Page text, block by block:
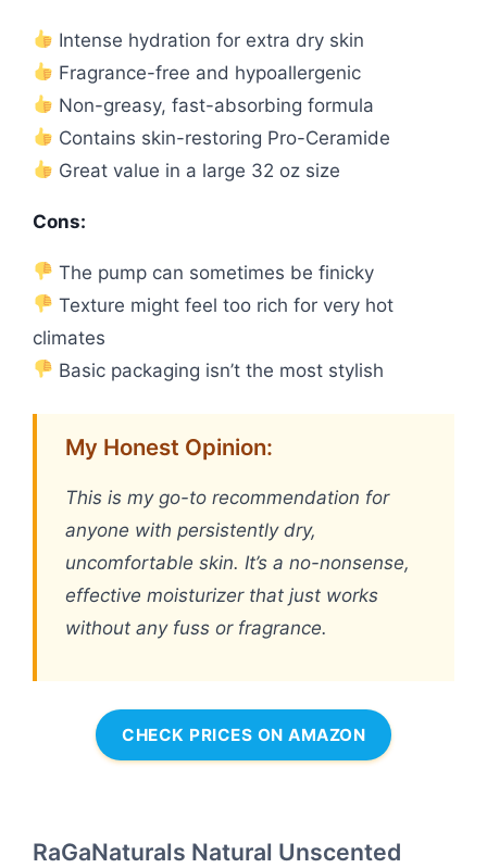
Intense hydration for extra dry skin
Fragrance-free and hypoallergenic
Non-greasy, fast-absorbing formula
Contains skin-restoring Pro-Ceramide
Great value in a large 32 oz size
Cons:
The pump can sometimes be finicky
Texture might feel too rich for very hot
climates
Basic packaging isn’t the most stylish
My Honest Opinion:
This is my go-to recommendation for
anyone with persistently dry,
uncomfortable skin. It’s a no-nonsense,
effective moisturizer that just works
without any fuss or fragrance.
CHECK PRICES ON AMAZON
RaGaNaturals Natural Unscented